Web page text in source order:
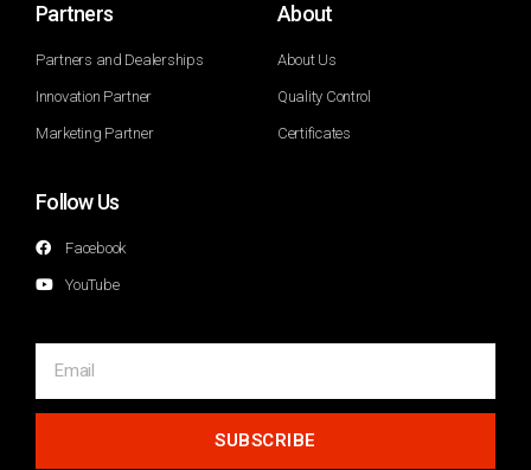
Partners
Partners and Dealerships
Innovation Partner
Marketing Partner
About
About Us
Quality Control
Certificates
Follow Us
Facebook
YouTube
SUBSCRIBE